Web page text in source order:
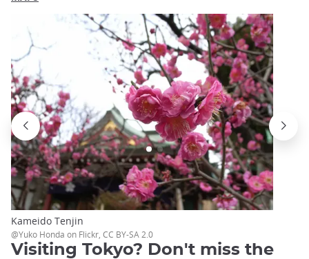
Kameido Tenjin
@Yuko Honda on Flickr, CC BY-SA 2.0
Visiting Tokyo? Don't miss the